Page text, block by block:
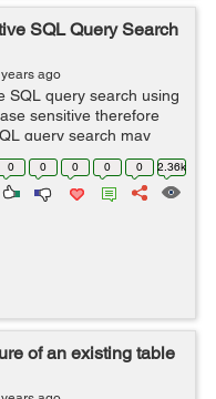
SQL Query Search
ago
SQL query search using
sensitive therefore
query search may
inputs which only differ
0 0 0 0 0 2.36k
of an existing table